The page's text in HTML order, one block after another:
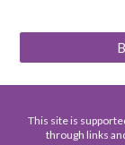
This site is
through links